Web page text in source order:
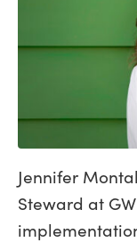
Jennifer
Steward at